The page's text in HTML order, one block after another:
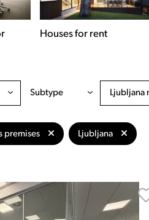
Apartments for rent
Subtype Ljubljana
premises Ljubljana